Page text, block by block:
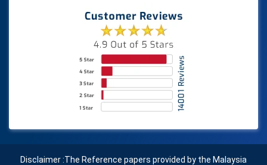
Disclaimer :The Reference papers provided by the Malaysia